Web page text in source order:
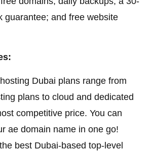
guarantee; and free website
Dubai plans range from
plans to cloud and dedicated
competitive price. You can
ae domain name in one go!
best Dubai-based top-level